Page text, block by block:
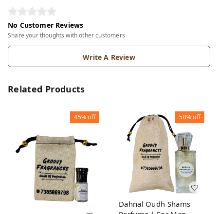
No Customer Reviews
Share your thoughts with other customers
Write A Review
Related Products
45%off 50%off
Dahnal Oudh Shams